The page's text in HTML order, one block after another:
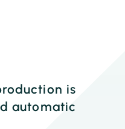
is
automatic